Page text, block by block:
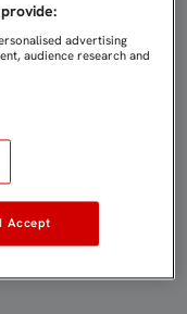
advertising
audience research and
I Accept